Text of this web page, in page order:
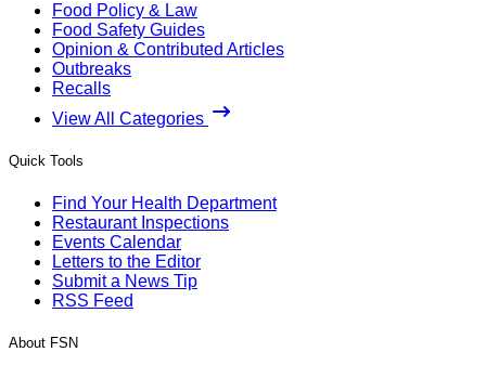
Food Policy & Law
Food Safety Guides
Opinion & Contributed Articles
Outbreaks
Recalls
View All Categories
Quick Tools
Find Your Health Department
Restaurant Inspections
Events Calendar
Letters to the Editor
Submit a News Tip
RSS Feed
About FSN